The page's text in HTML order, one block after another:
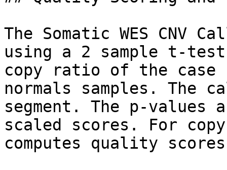
The Somatic WES CNV
using a 2 sample t-test
copy ratio of the case
normals samples. The
segment. The p-values
scaled scores. For
computes quality